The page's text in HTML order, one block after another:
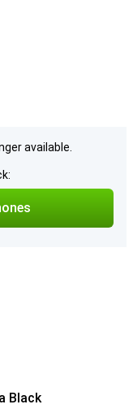
available.
Black